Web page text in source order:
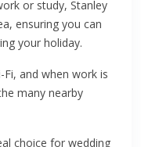
or study, Stanley
ensuring you can
your holiday.
and when work is
many nearby
choice for wedding